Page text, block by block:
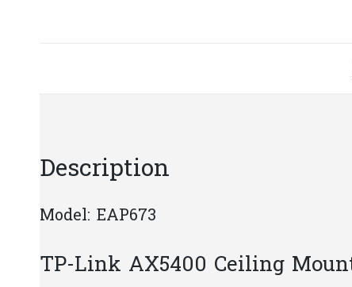
Description
Model: EAP673
TP-Link​​ AX5400 Ceiling